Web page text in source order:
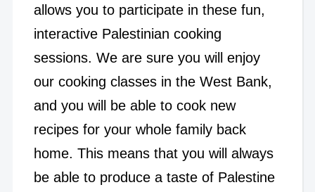
allows you to participate in these fun,
interactive Palestinian cooking
sessions. We are sure you will enjoy
our cooking classes in the West Bank,
and you will be able to cook new
recipes for your whole family back
home. This means that you will always
be able to produce a taste of Palestine